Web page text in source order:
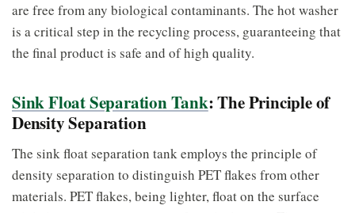
are free from any biological contaminants. The hot washer
is a critical step in the recycling process, guaranteeing that
the final product is safe and of high quality.
Sink Float Separation Tank: The Principle of
Density Separation
The sink float separation tank employs the principle of
density separation to distinguish PET flakes from other
materials. PET flakes, being lighter, float on the surface